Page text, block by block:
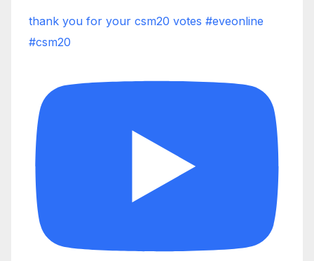
thank you for your csm20 votes #eveonline
#csm20